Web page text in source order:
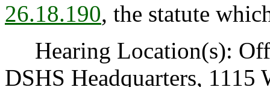
26.18.190, the statute
Hearing Location(s):
DSHS Headquarters,